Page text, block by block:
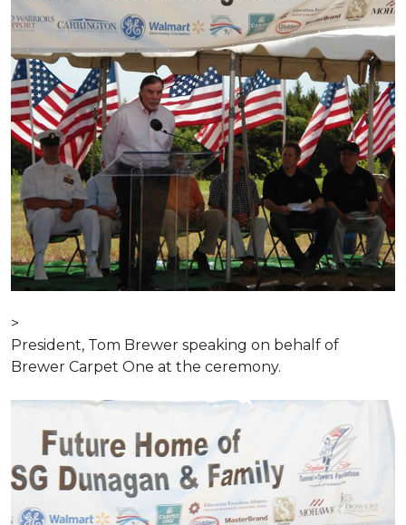
>
President, Tom Brewer speaking on behalf of
Brewer Carpet One at the ceremony.